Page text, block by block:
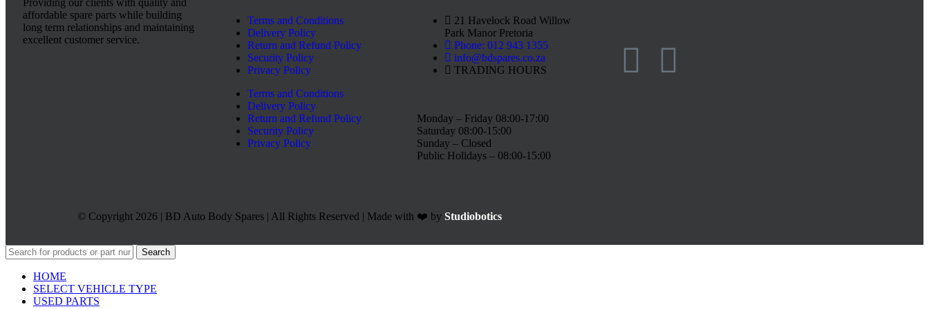
affordable spare parts while building
long term relationships and maintaining
excellent customer service.
Terms and Conditions
Delivery Policy
Return and Refund Policy
Security Policy
Privacy Policy
Terms and Conditions
Delivery Policy
Return and Refund Policy
Security Policy
Privacy Policy
21 Havelock Road Willow
Park Manor Pretoria
Phone: 012 943 1355
info@bdspares.co.za
TRADING HOURS
Monday – Friday 08:00-17:00
Saturday 08:00-15:00
Sunday – Closed
Public Holidays – 08:00-15:00
© Copyright 2026 | BD Auto Body Spares | All Rights Reserved | Made with ❤️ by Studiobotics
Search
HOME
SELECT VEHICLE TYPE
USED PARTS